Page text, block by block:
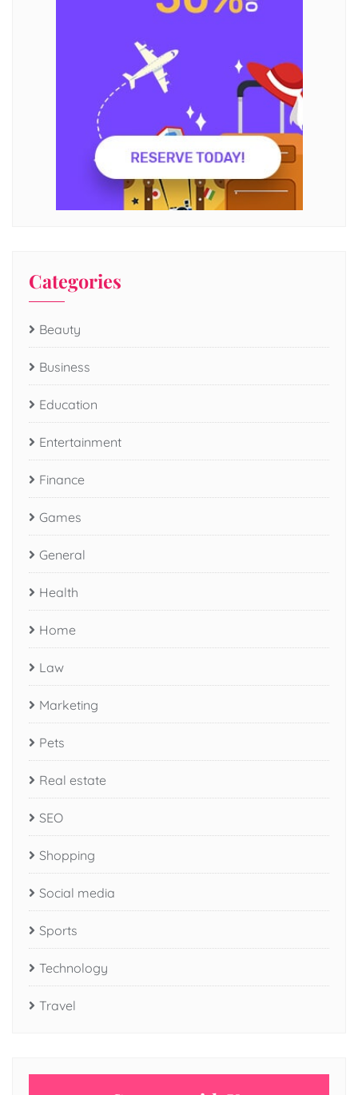
Categories
Beauty
Business
Education
Entertainment
Finance
Games
General
Health
Home
Law
Marketing
Pets
Real estate
SEO
Shopping
Social media
Sports
Technology
Travel